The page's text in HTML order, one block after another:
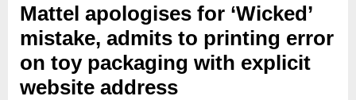
Mattel apologises for ‘Wicked’
mistake, admits to printing error
on toy packaging with explicit
website address